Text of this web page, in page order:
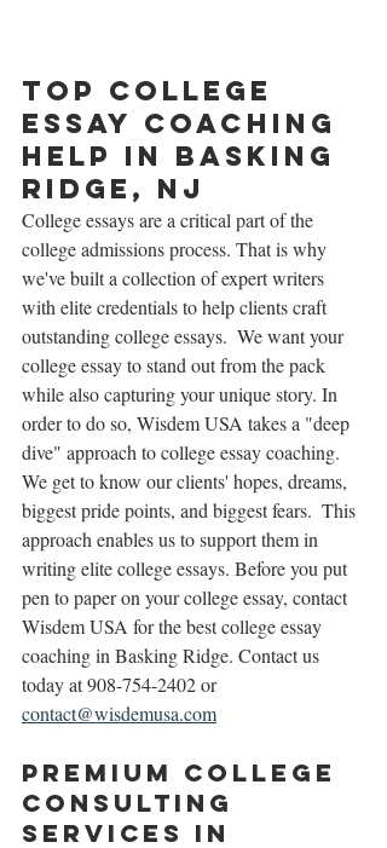
Top College
Essay Coaching
Help in Basking
Ridge, NJ
College essays are a critical part of the
college admissions process. That is why
we've built a collection of expert writers
with elite credentials to help clients craft
outstanding college essays.  We want your
college essay to stand out from the pack
while also capturing your unique story. In
order to do so, Wisdem USA takes a "deep
dive" approach to college essay coaching.
We get to know our clients' hopes, dreams,
biggest pride points, and biggest fears.  This
approach enables us to support them in
writing elite college essays. Before you put
pen to paper on your college essay, contact
Wisdem USA for the best college essay
coaching in Basking Ridge. Contact us
today at 908-754-2402 or
contact@wisdemusa.com
Premium college
Consulting
services in